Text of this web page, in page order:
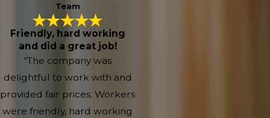
Team
Friendly, hard working
and did a great job!
“The company was
delightful to work with and
provided fair prices. Workers
were friendly, hard working